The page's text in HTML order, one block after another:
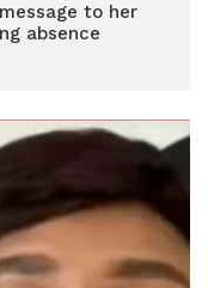
to her
absence